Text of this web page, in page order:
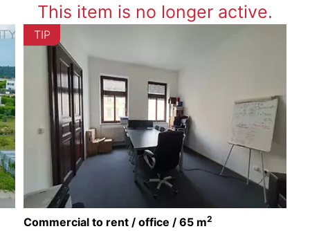
This item is no longer active.
TIP
Commercial to rent / office / 65 m2